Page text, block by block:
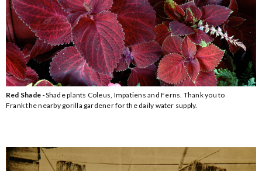
Red Shade -Shade plants Coleus, Impatiens and Ferns. Thank you to
Frank the nearby gorilla gardener for the daily water supply.